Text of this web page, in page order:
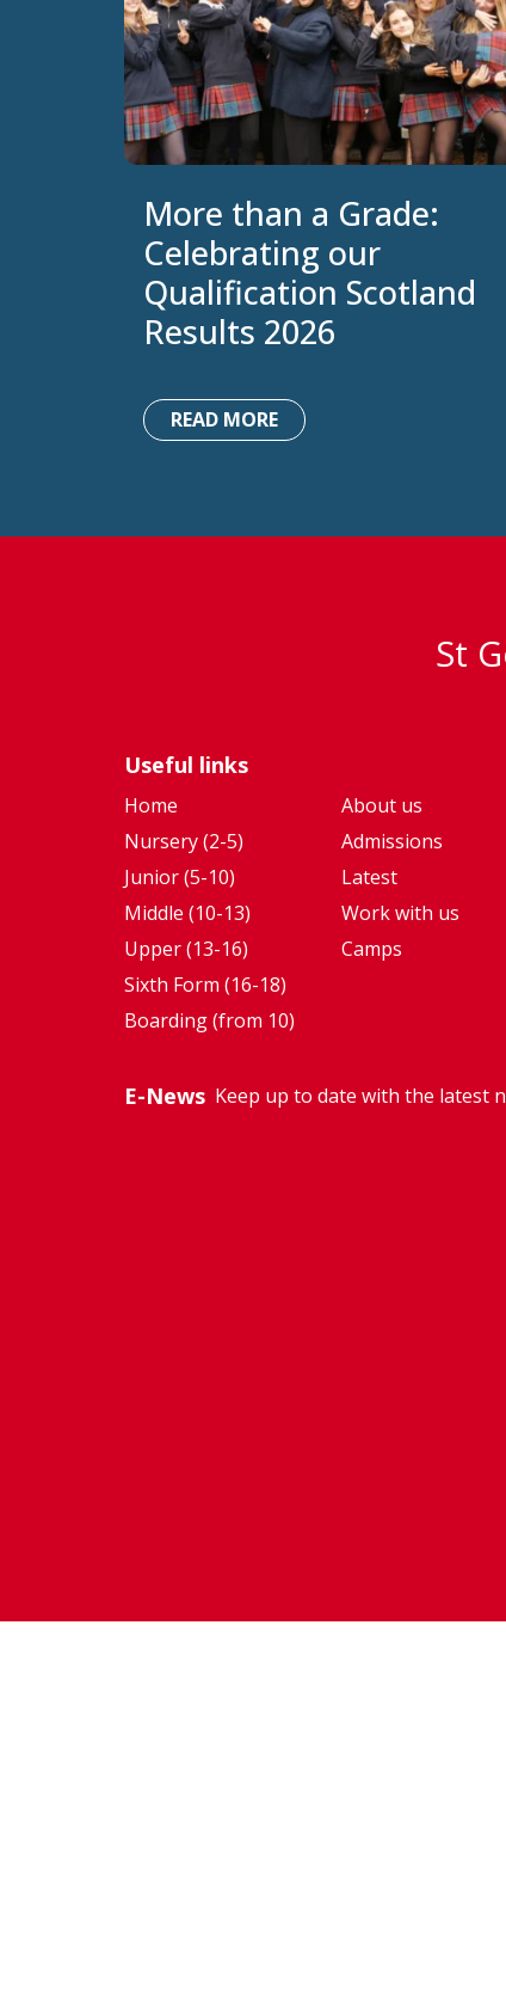
More than a Grade:
Celebrating our
Qualification Scotland
Results 2026
READ MORE
St
Useful links
Home
Nursery (2-5)
Junior (5-10)
Middle (10-13)
Upper (13-16)
Sixth Form (16-18)
Boarding (from 10)
About us
Admissions
Latest
Work with us
Camps
E-News Keep up to date with the latest